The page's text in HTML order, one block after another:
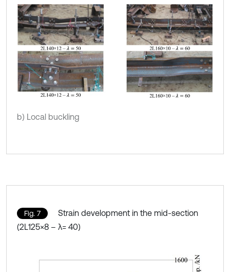
b) Local buckling
Fig. 7
Strain development in the mid-section
(2L125×8 – λ= 40)